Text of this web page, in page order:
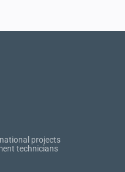
projects
technicians